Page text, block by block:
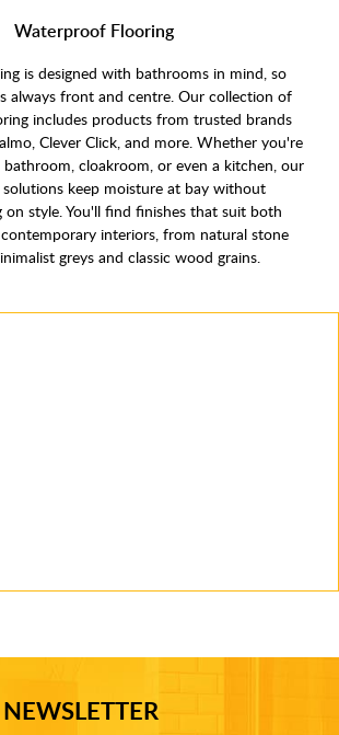
Waterproof Flooring
is designed with bathrooms in mind, so
always front and centre. Our collection of
includes products from trusted brands
Clever Click, and more. Whether you're
cloakroom, or even a kitchen, our
keep moisture at bay without
on style. You'll find finishes that suit both
interiors, from natural stone
greys and classic wood grains.